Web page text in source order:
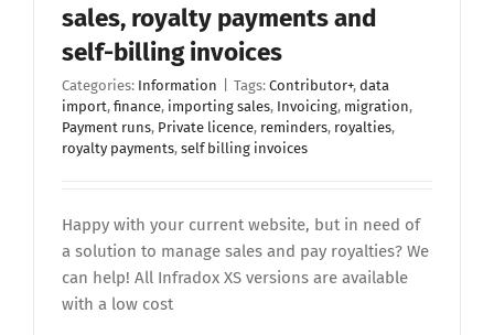
sales, royalty payments and
self-billing invoices
Categories: Information Tags: Contributor+, data
import, finance, importing sales, Invoicing, migration,
Payment runs, Private licence, reminders, royalties,
royalty payments, self billing invoices
Happy with your current website, but in need of
a solution to manage sales and pay royalties? We
can help! All Infradox XS versions are available
with a low cost